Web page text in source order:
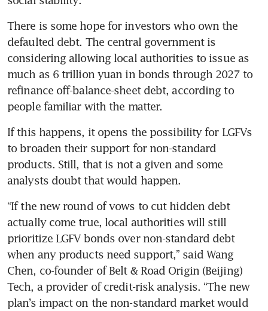
There is some hope for investors who own the
defaulted debt. The central government is
considering allowing local authorities to issue as
much as 6 trillion yuan in bonds through 2027 to
refinance off-balance-sheet debt, according to
people familiar with the matter.
If this happens, it opens the possibility for LGFVs
to broaden their support for non-standard
products. Still, that is not a given and some
analysts doubt that would happen.
“If the new round of vows to cut hidden debt
actually come true, local authorities will still
prioritize LGFV bonds over non-standard debt
when any products need support,” said Wang
Chen, co-founder of Belt & Road Origin (Beijing)
Tech, a provider of credit-risk analysis. “The new
plan’s impact on the non-standard market would